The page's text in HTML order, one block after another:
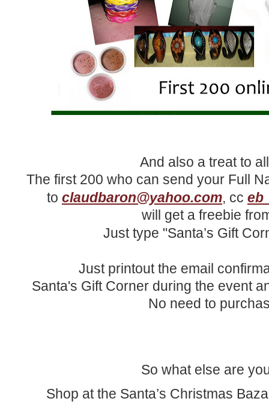
And also a treat to
The first 200 who can send your Full
to claudbaron@yahoo.com, cc
will get a freebie
Just type "Santa’s Gift
Just printout the email
Santa's Gift Corner during the event
No need to
So what else are
Shop at the Santa’s Christmas